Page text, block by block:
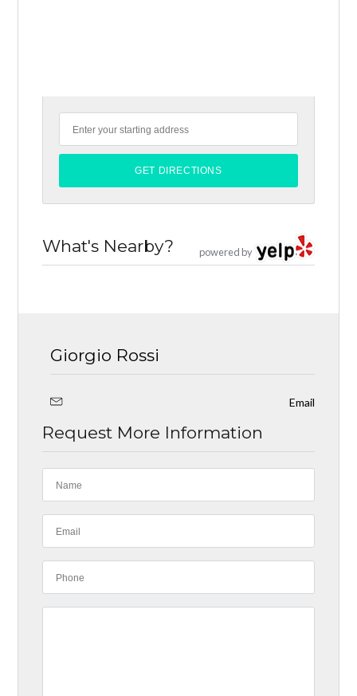
powered by
What's Nearby?
Giorgio Rossi
Email
Request More Information